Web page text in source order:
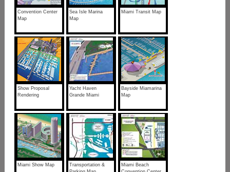
Convention Center
Map
Sea Isle Marina
Map
Miami Transit Map
Show Proposal
Rendering
Yacht Haven
Grande Miami
Bayside Miamarina
Map
Miami Show Map
Transportation &
Miami Beach